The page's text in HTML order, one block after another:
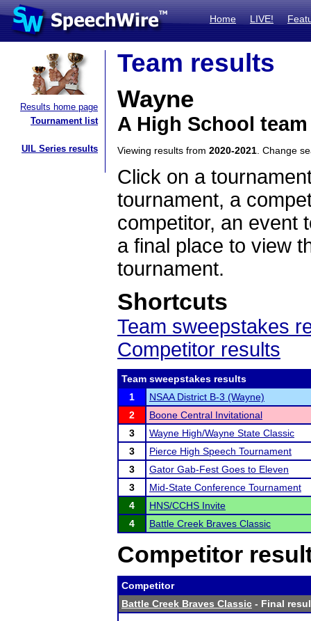
Home LIVE!
Results home page
Tournament list
UIL Series results
Team results
Wayne
A High School
Viewing results from 2020-2021 . Change
Click on a
tournament, a
competitor, an event
a final place to view
tournament.
Shortcuts
Team sweepstakes
Competitor results
Team sweepstakes results
1
NSAA District B-3 (Wayne)
2
Boone Central Invitational
3
Wayne High/Wayne State Classic
3
Pierce High Speech Tournament
3
Gator Gab-Fest Goes to Eleven
3
Mid-State Conference Tournament
4
HNS/CCHS Invite
4
Battle Creek Braves Classic
Competitor
Competitor
Battle Creek Braves Classic - Final